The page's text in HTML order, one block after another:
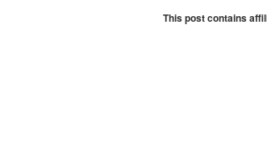
This post contains